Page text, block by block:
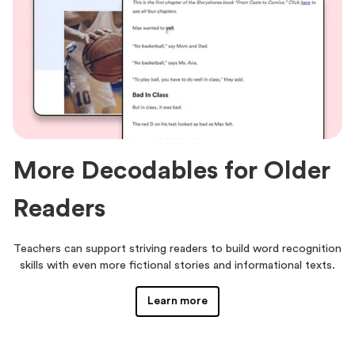
More Decodables for Older
Readers
Teachers can support striving readers to build word recognition
skills with even more fictional stories and informational texts.
Learn more